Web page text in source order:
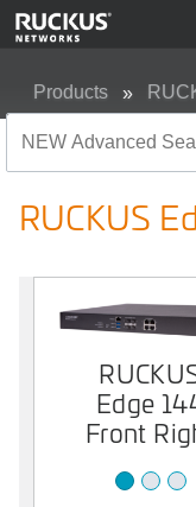
Products
RUCKUS
Edge
Front